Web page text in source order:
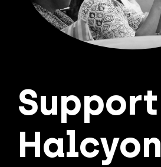
Support
Halcyon